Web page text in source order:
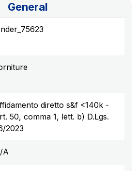
Group's engineering company
of energy from renewable
General
diretto s&f <140k -
50, comma 1, lett. b) D.Lgs.
2023
A